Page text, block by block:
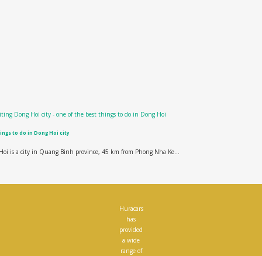
to do in Dong Hoi city
is a city in Quang Binh province, 45 km from Phong Nha Ke...
Huracars
has
provided
a wide
range of